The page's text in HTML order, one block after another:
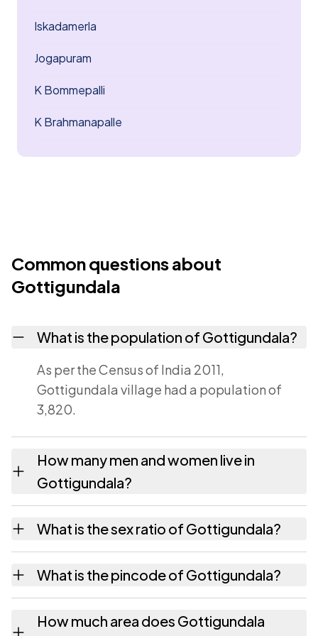
Iskadamerla
Jogapuram
K Bommepalli
K Brahmanapalle
Common questions about
Gottigundala
What is the population of Gottigundala?
As per the Census of India 2011,
Gottigundala village had a population of
3,820.
How many men and women live in
Gottigundala?
1,827 females as recorded in the 2011 census.
What is the sex ratio of Gottigundala?
has about 917 females for every 1000 males.
What is the pincode of Gottigundala?
524239. Large villages sometimes share a
How much area does Gottigundala